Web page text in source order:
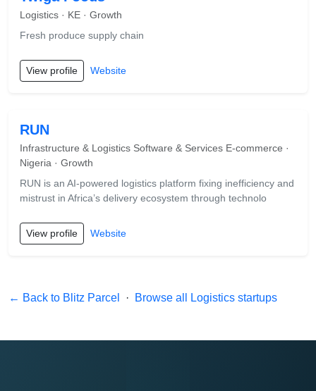
Logistics · KE · Growth
Fresh produce supply chain
View profile Website
RUN
Infrastructure & Logistics Software & Services E-commerce ·
Nigeria · Growth
RUN is an AI-powered logistics platform fixing inefficiency and
mistrust in Africa’s delivery ecosystem through technolo
View profile Website
← Back to Blitz Parcel · Browse all Logistics startups